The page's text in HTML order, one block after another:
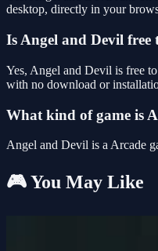
desktop, directly in your
Is Angel and Devil free
Yes, Angel and Devil is free
with no download or
What kind of game is
Angel and Devil is a Arcade
🎮 You May Like